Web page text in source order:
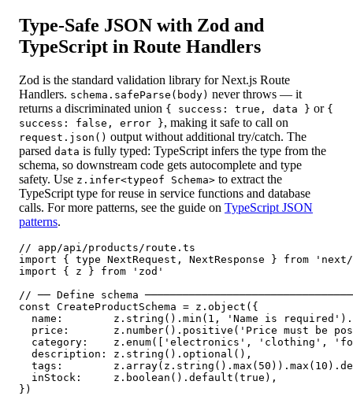
Type-Safe JSON with Zod and
TypeScript in Route Handlers
Zod is the standard validation library for Next.js Route
Handlers. schema.safeParse(body) never throws — it
returns a discriminated union { success: true, data } or {
success: false, error }, making it safe to call on
request.json() output without additional try/catch. The
parsed data is fully typed: TypeScript infers the type from the
schema, so downstream code gets autocomplete and type
safety. Use z.infer<typeof Schema> to extract the
TypeScript type for reuse in service functions and database
calls. For more patterns, see the guide on TypeScript JSON
patterns.
// app/api/products/route.ts
import { type NextRequest, NextResponse } from
import { z } from 'zod'
// ── Define schema
const CreateProductSchema = z.object({
name:        z.string().min(1, 'Name is
price:       z.number().positive('Price must be
category:    z.enum(['electronics', 'clothing',
  description: z.string().optional(),
tags:
  inStock:     z.boolean().default(true),
})